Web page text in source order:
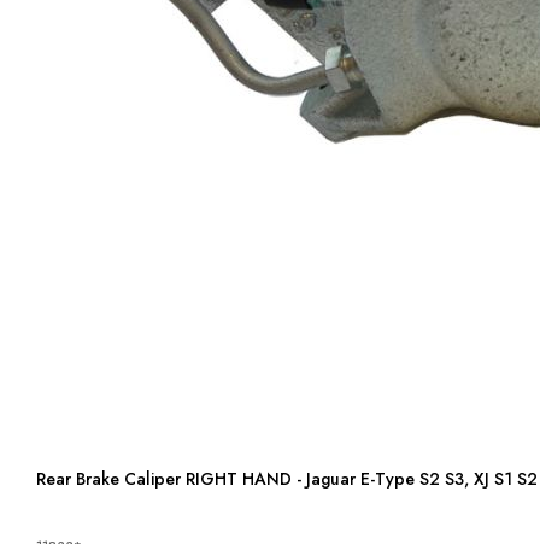
Rear Brake Caliper RIGHT HAND - Jaguar E-Type S2 S3, XJ S1